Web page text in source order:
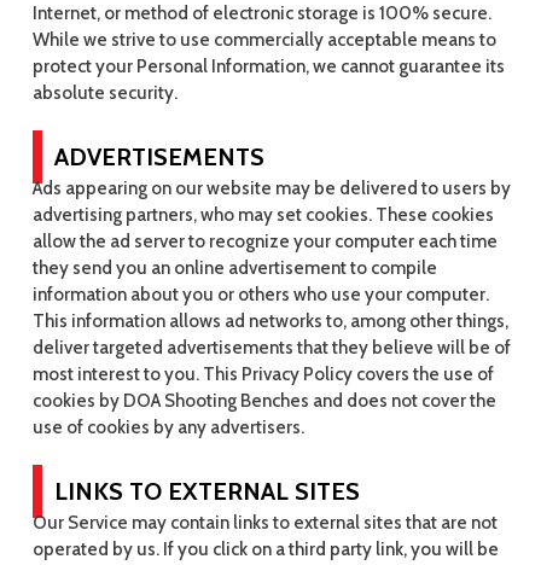
Internet, or method of electronic storage is 100% secure.
While we strive to use commercially acceptable means to
protect your Personal Information, we cannot guarantee its
absolute security.
ADVERTISEMENTS
Ads appearing on our website may be delivered to users by
advertising partners, who may set cookies. These cookies
allow the ad server to recognize your computer each time
they send you an online advertisement to compile
information about you or others who use your computer.
This information allows ad networks to, among other things,
deliver targeted advertisements that they believe will be of
most interest to you. This Privacy Policy covers the use of
cookies by DOA Shooting Benches and does not cover the
use of cookies by any advertisers.
LINKS TO EXTERNAL SITES
Our Service may contain links to external sites that are not
operated by us. If you click on a third party link, you will be